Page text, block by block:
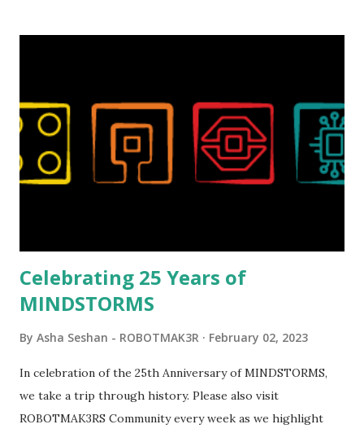
set even more tempting to build. The gearing mechanisms
running through the model gave way to many
opportunities for automation using LEGO robotics
elements. Since ROBOTMAK3RS is all about adding
be added to this s...
Celebrating 25 Years of
MINDSTORMS
By Asha Seshan - ROBOTMAK3R February 02, 2023
In celebration of the 25th Anniversary of MINDSTORMS,
we take a trip through history. Please also visit
ROBOTMAK3RS Community every week as we highlight